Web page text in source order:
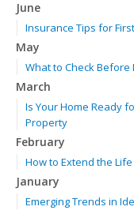
June
Insurance Tips for
May
What to Check Before
March
Is Your Home Ready
Property
February
How to Extend the
January
Emerging Trends in